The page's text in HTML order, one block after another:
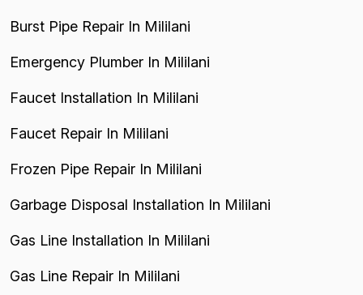
Burst Pipe Repair In Mililani
Emergency Plumber In Mililani
Faucet Installation In Mililani
Faucet Repair In Mililani
Frozen Pipe Repair In Mililani
Garbage Disposal Installation In Mililani
Gas Line Installation In Mililani
Gas Line Repair In Mililani